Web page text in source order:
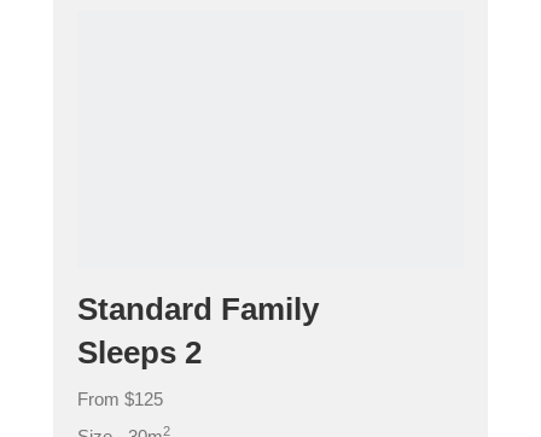
Standard Family
Sleeps 2
From $125
2